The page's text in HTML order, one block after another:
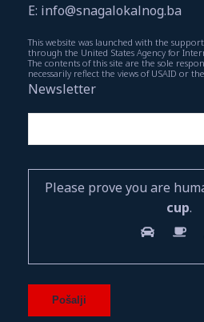
E: info@snagalokalnog.ba
This website was launched with the
through the United States Agency for
The contents of this site are the sole
necessarily reflect the views of USAID or
Newsletter
Please prove you are
cup.